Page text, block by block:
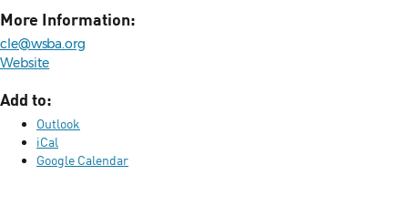
More Information:
cle@wsba.org
Website
Add to:
Outlook
iCal
Google Calendar